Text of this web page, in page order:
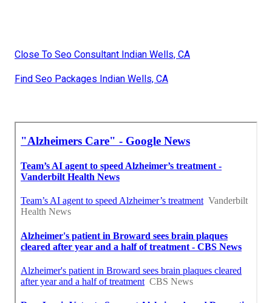
Close To Seo Consultant Indian Wells, CA
Find Seo Packages Indian Wells, CA